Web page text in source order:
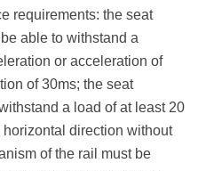
requirements: the seat
able to withstand a
or acceleration of
of 30ms; the seat
a load of at least 20
direction without
of the rail must be